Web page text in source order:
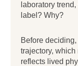
laboratory
label? Why?
Before
trajectory,
reflects lived